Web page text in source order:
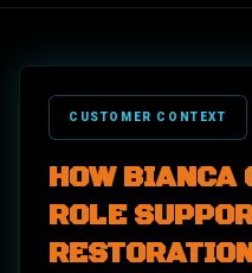
CUSTOMER CONTEXT
HOW BIANCA
ROLE